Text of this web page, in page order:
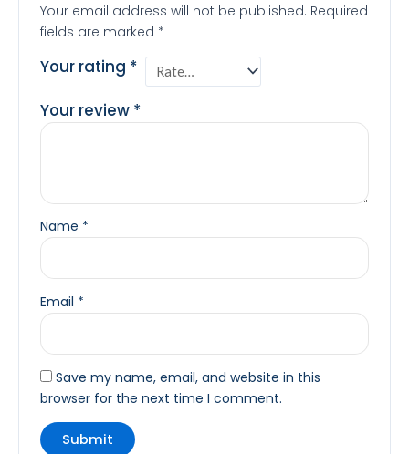
Your email address will not be published. Required
fields are marked *
Your rating *
Your review *
Name *
Email *
Save my name, email, and website in this
browser for the next time I comment.